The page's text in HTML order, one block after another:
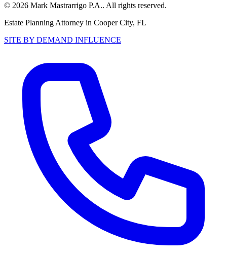
© 2026 Mark Mastrarrigo P.A.. All rights reserved.
Estate Planning Attorney in Cooper City, FL
SITE BY DEMAND INFLUENCE